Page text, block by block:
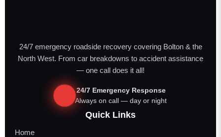
24/7 emergency roadside recovery covering Bolton & the
North West. From car breakdowns to accident assistance
— one call does it all!
24/7 Emergency Response
Always on call — day or night
Quick Links
Home